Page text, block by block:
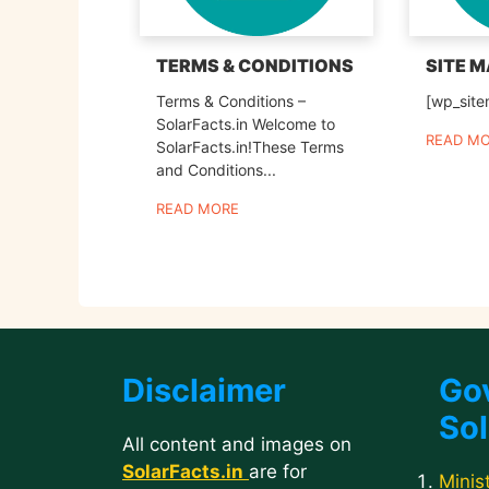
TERMS & CONDITIONS
Terms & Conditions –
SolarFacts.in Welcome to
SolarFacts.in!These Terms
and Conditions...
READ MORE
SITE
READ
Disclaimer
All content and images on
SolarFacts.in are for